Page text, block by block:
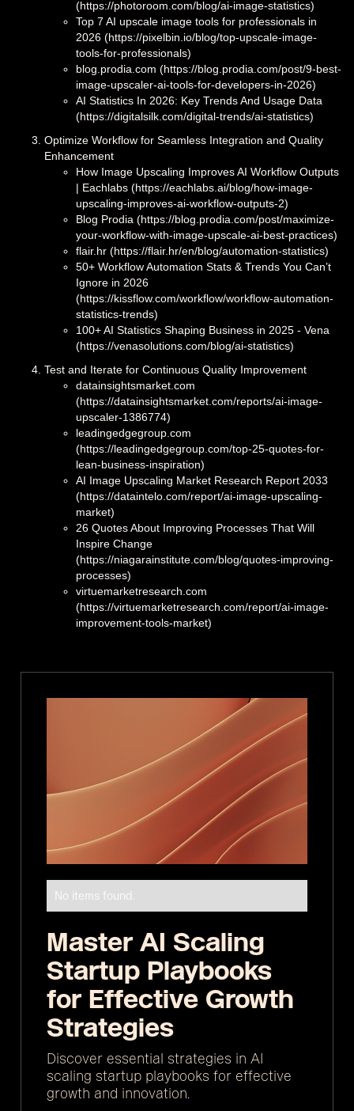
(https://photoroom.com/blog/ai-image-statistics)
Top 7 AI upscale image tools for professionals in
2026 (https://pixelbin.io/blog/top-upscale-image-
tools-for-professionals)
blog.prodia.com (https://blog.prodia.com/post/9-best-
image-upscaler-ai-tools-for-developers-in-2026)
AI Statistics In 2026: Key Trends And Usage Data
(https://digitalsilk.com/digital-trends/ai-statistics)
Optimize Workflow for Seamless Integration and Quality
Enhancement
How Image Upscaling Improves AI Workflow Outputs
| Eachlabs (https://eachlabs.ai/blog/how-image-
upscaling-improves-ai-workflow-outputs-2)
Blog Prodia (https://blog.prodia.com/post/maximize-
your-workflow-with-image-upscale-ai-best-practices)
flair.hr (https://flair.hr/en/blog/automation-statistics)
50+ Workflow Automation Stats & Trends You Can’t
Ignore in 2026
(https://kissflow.com/workflow/workflow-automation-
statistics-trends)
100+ AI Statistics Shaping Business in 2025 - Vena
(https://venasolutions.com/blog/ai-statistics)
Test and Iterate for Continuous Quality Improvement
datainsightsmarket.com
(https://datainsightsmarket.com/reports/ai-image-
upscaler-1386774)
leadingedgegroup.com
(https://leadingedgegroup.com/top-25-quotes-for-
lean-business-inspiration)
AI Image Upscaling Market Research Report 2033
(https://dataintelo.com/report/ai-image-upscaling-
market)
26 Quotes About Improving Processes That Will
Inspire Change
(https://niagarainstitute.com/blog/quotes-improving-
processes)
virtuemarketresearch.com
(https://virtuemarketresearch.com/report/ai-image-
improvement-tools-market)
No items found.
Master AI Scaling
Startup Playbooks
for Effective Growth
Strategies
Discover essential strategies in AI
scaling startup playbooks for effective
growth and innovation.